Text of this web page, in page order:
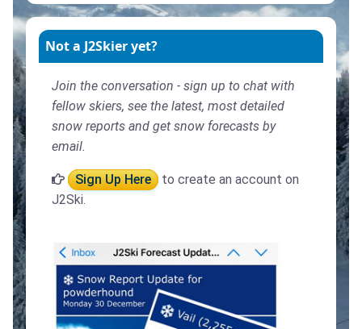
Not a J2Skier yet?
Join the conversation - sign up to chat with
fellow skiers, see the latest, most detailed
snow reports and get snow forecasts by
email.
Sign Up Here
to create an account on
J2Ski.